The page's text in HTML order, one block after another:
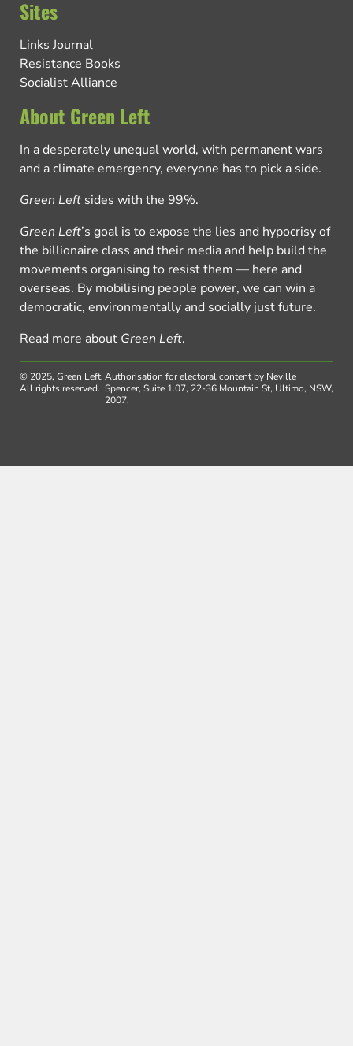
Sites
Links Journal
Resistance Books
Socialist Alliance
About Green Left
In a desperately unequal world, with permanent wars
and a climate emergency, everyone has to pick a side.
Green Left sides with the 99%.
Green Left’s goal is to expose the lies and hypocrisy of
the billionaire class and their media and help build the
movements organising to resist them — here and
overseas. By mobilising people power, we can win a
democratic, environmentally and socially just future.
Read more about Green Left.
© 2025, Green Left.
All rights reserved.
Authorisation for electoral content by Neville
Spencer, Suite 1.07, 22-36 Mountain St, Ultimo, NSW,
2007.